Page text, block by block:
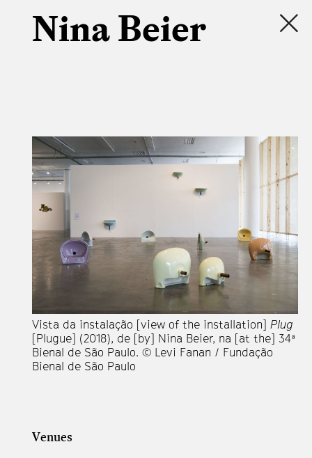
Nina Beier
Vista da instalação [view of the installation] Plug
[Plugue] (2018), de [by] Nina Beier, na [at the] 34ª
Bienal de São Paulo. © Levi Fanan / Fundação
Bienal de São Paulo
Venues